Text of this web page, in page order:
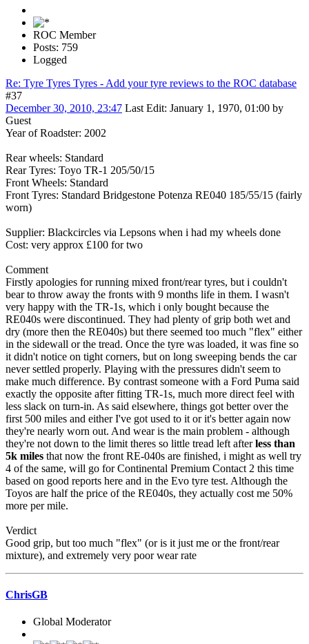
ROC Member
Posts: 759
Logged
Re: Tyre Tyres Tyres - Add your tyre reviews to the ROC database
#37
December 30, 2010, 23:47 Last Edit: January 1, 1970, 01:00 by
Guest
Year of Roadster: 2002
Rear wheels: Standard
Rear Tyres: Toyo TR-1 205/50/15
Front Wheels: Standard
Front Tyres: Standard Bridgestone Potenza RE040 185/55/15 (fairly
worn)
Supplier: Blackcircles via Lepsons when i had my wheels done
Cost: very approx £100 for two
Comment
Firstly apologies for running mixed front/rear tyres, but i couldn't
bear to throw away the fronts with 9 months life in them. I wasn't
very happy with the TR-1s, which i only bought because the
RE040s were discontinued. They had plenty of grip both wet and
dry (more then the RE040s) but there seemed too much "flex" either
in the sidewall or the tread. Once the tyre was loaded, it was fine so
it didn't notice on tight corners, but on long sweeping bends the car
never settled properly. Playing with the pressures didn't seem to
make much difference. By contrast someone with a Ford Puma said
exactly the opposite after fitting TR-1s, much more direct feel with
less slack on turn-in. As said elsewhere, things got better over the
first 500 miles and either I've got used to it or it's better again now
they're nearly worn out. And wear is the main problem - although
they're not down to the limit theres so little tread left afterless than
5k miles that now the front RE-040s are finished, i might as well try
4 of the same, will go for Continental Premium Contact 2 this time
based on good reports here and in the Evo tyre test. Although the
Toyos are half the price of the RE040s, they actually cost me 50%
more per mile.
Verdict
Good grip, but too much "flex" (or is it just me or the front/rear
mixture), and extremely very poor wear rate
ChrisGB
Global Moderator